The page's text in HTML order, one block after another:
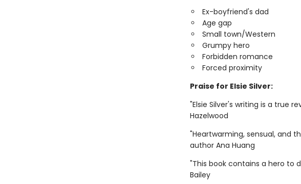
Ex-boyfriend's dad
Age gap
Small town/Western
Grumpy hero
Forbidden romance
Forced proximity
Praise for Elsie Silver:
"Elsie Silver's writing is a true
Hazelwood
"Heartwarming, sensual, and
author Ana Huang
"This book contains a hero to
Bailey